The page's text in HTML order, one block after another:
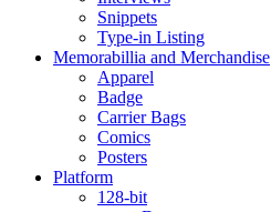
Snippets
Type-in Listing
Memorabillia and Merchandise
Apparel
Badge
Carrier Bags
Comics
Posters
Platform
128-bit